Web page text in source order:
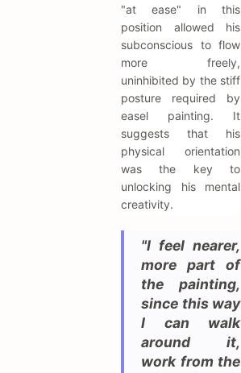
"at ease" in this
position allowed his
subconscious to flow
more freely,
uninhibited by the stiff
posture required by
easel painting. It
suggests that his
physical orientation
was the key to
unlocking his mental
creativity.
"I feel nearer,
more part of
the painting,
since this way
I can walk
around it,
work from the